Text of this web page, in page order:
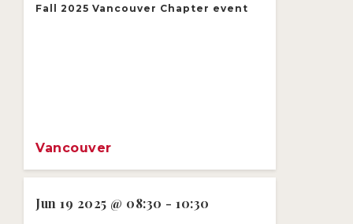
Fall 2025 Vancouver Chapter event
Vancouver
Jun 19 2025 @ 08:30 - 10:30